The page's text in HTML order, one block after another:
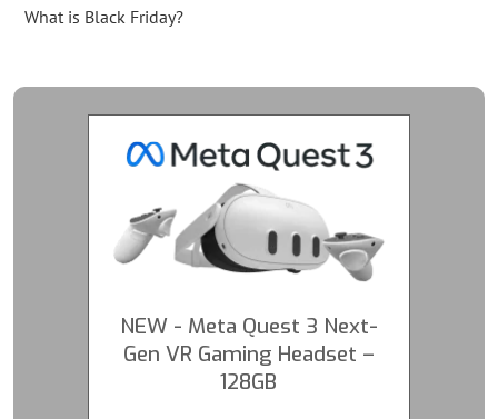
What is Black Friday?
NEW - Meta Quest 3 Next-
Gen VR Gaming Headset –
128GB